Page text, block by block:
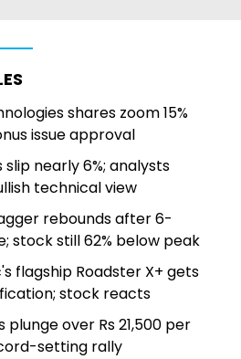
shares zoom 15%
issue approval
slip nearly 6%; analysts
technical view
rebounds after 6-
stock still 62% below peak
flagship Roadster X+ gets
stock reacts
plunge over Rs 21,500 per
setting rally